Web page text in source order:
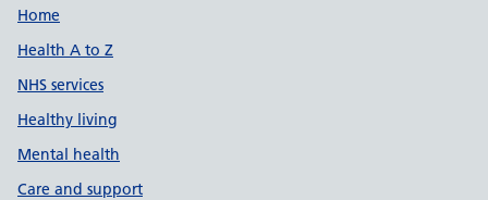
Support links
Home
Health A to Z
NHS services
Healthy living
Mental health
Care and support